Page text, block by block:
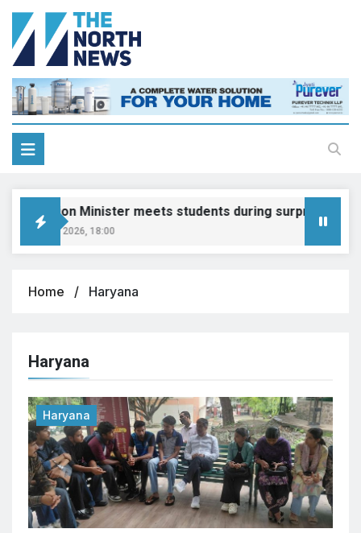
Minister meets students during surprise visit
8, 2026, 18:00
Home Haryana
Haryana
Haryana